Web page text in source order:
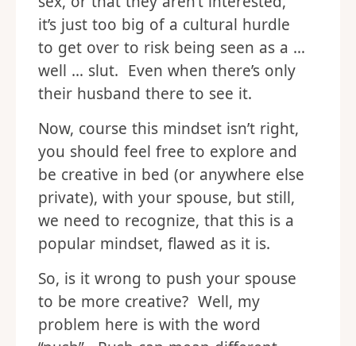
sex, or that they aren’t interested,
it’s just too big of a cultural hurdle
to get over to risk being seen as a …
well … slut. Even when there’s only
their husband there to see it.
Now, course this mindset isn’t right,
you should feel free to explore and
be creative in bed (or anywhere else
private), with your spouse, but still,
we need to recognize, that this is a
popular mindset, flawed as it is.
So, is it wrong to push your spouse
to be more creative? Well, my
problem here is with the word